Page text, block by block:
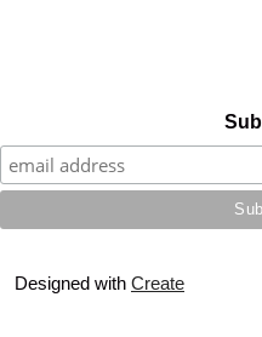
Designed with Create